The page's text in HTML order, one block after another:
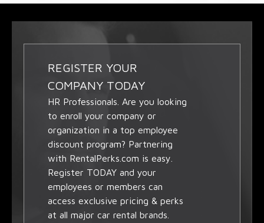
REGISTER YOUR
COMPANY TODAY
HR Professionals. Are you looking
to enroll your company or
organization in a top employee
discount program? Partnering
with RentalPerks.com is easy.
Register TODAY and your
employees or members can
access exclusive pricing & perks
at all major car rental brands.